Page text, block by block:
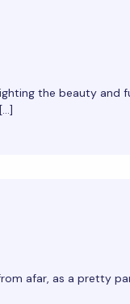
the beauty and
afar, as a pretty